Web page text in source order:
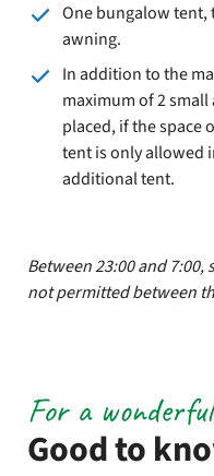
One bungalow
awning.
In addition to the
maximum of 2
placed, if the space
tent is only allowed
additional tent.
Between 23:00 and
not permitted between
Good to
For a